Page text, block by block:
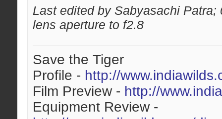
Last edited by Sabyasachi
lens aperture to f2.8
Save the Tiger
Profile - http://
Film Preview - http://
Equipment Review -